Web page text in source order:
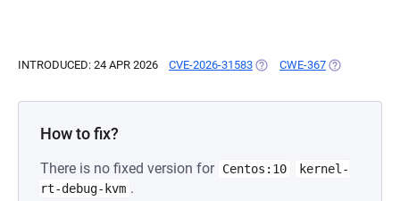
INTRODUCED: 24 APR 2026 CVE-2026-31583 (OPENS IN A NEW TAB)
CWE-367 (OPENS IN A
How to fix?
There is no fixed version for Centos:10
kernel-
rt-debug-kvm .